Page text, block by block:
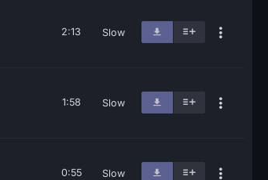
2:13 Slow
1:58 Slow
0:55 Slow